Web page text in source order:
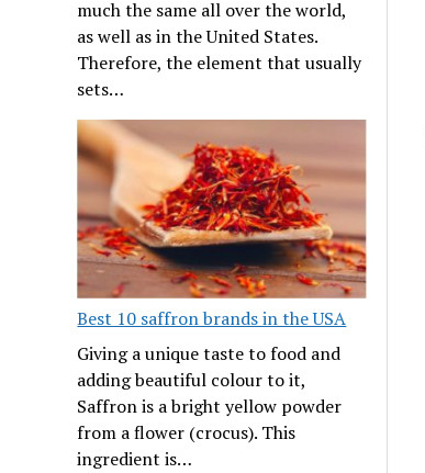
much the same all over the world,
as well as in the United States.
Therefore, the element that usually
sets…
Best 10 saffron brands in the USA
Giving a unique taste to food and
adding beautiful colour to it,
Saffron is a bright yellow powder
from a flower (crocus). This
ingredient is…